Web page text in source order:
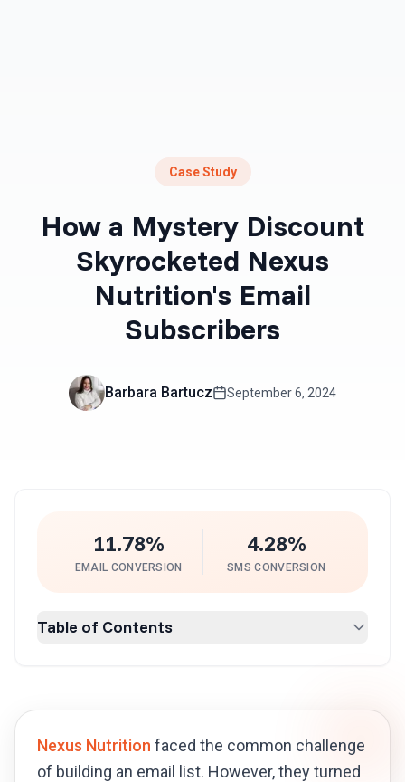
Case Study
How a Mystery Discount
Skyrocketed Nexus
Nutrition's Email
Subscribers
Barbara Bartucz September 6, 2024
11.78%
EMAIL CONVERSION
4.28%
SMS CONVERSION
Table of Contents
Nexus Nutrition faced the common challenge
of building an email list. However, they turned